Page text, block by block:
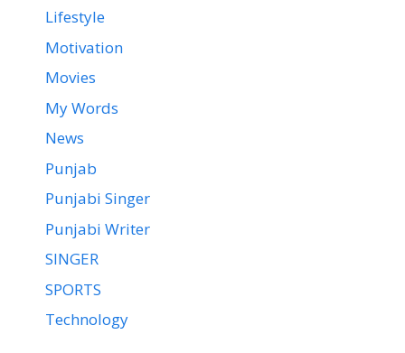
Lifestyle
Motivation
Movies
My Words
News
Punjab
Punjabi Singer
Punjabi Writer
SINGER
SPORTS
Technology